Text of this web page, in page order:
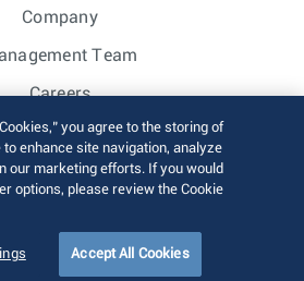
Company
Team
Careers
Relations
Inc. All rights reserved.
Sitemap
you agree to the storing of
enhance site navigation, analyze
our marketing efforts. If you would
options, please review the Cookie
Accept All Cookies